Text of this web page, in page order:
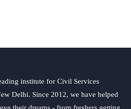
institute for Civil Services
Delhi. Since 2012, we have helped